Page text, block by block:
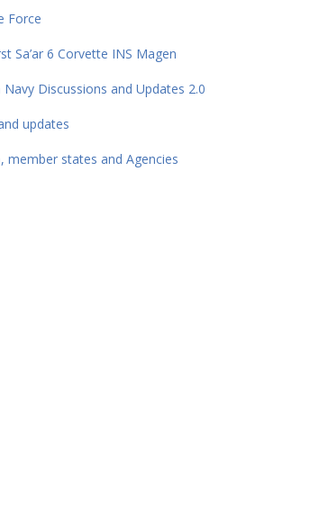
Force
Sa’ar 6 Corvette INS Magen
Navy Discussions and Updates 2.0
updates
member states and Agencies